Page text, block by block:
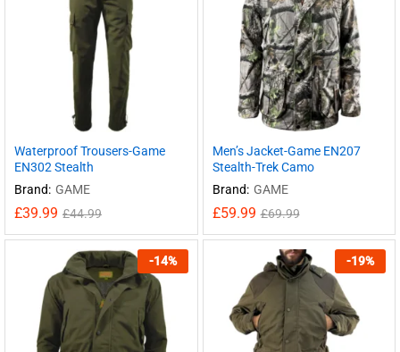
Waterproof Trousers-Game
EN302 Stealth
Brand: GAME
£39.99 £44.99
Men’s Jacket-Game EN207
Stealth-Trek Camo
Brand: GAME
£59.99 £69.99
-14% -19%